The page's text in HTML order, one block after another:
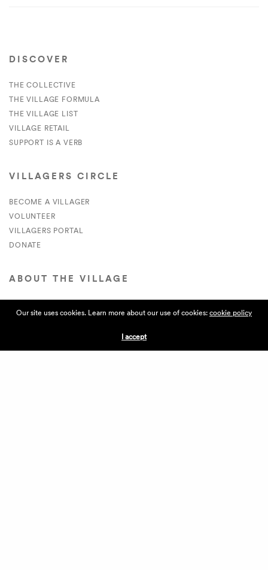
DISCOVER
THE COLLECTIVE
THE VILLAGE FORMULA
THE VILLAGE LIST
VILLAGE RETAIL
SUPPORT IS A VERB
VILLAGERS CIRCLE
BECOME A VILLAGER
VOLUNTEER
VILLAGERS PORTAL
DONATE
ABOUT THE VILLAGE
Our site uses cookies. Learn more about our use of cookies:cookie policy
I accept